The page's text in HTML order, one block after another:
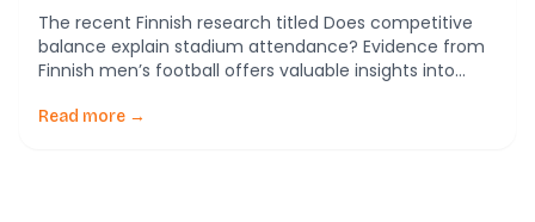
The recent Finnish research titled Does competitive
balance explain stadium attendance? Evidence from
Finnish men’s football offers valuable insights into
shedding light on crucial aspects for player
Read more →